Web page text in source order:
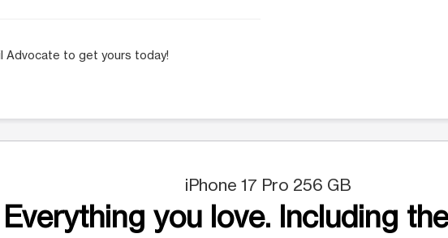
Advocate to get yours today!
iPhone 17 Pro 256 GB
Everything you love. Including